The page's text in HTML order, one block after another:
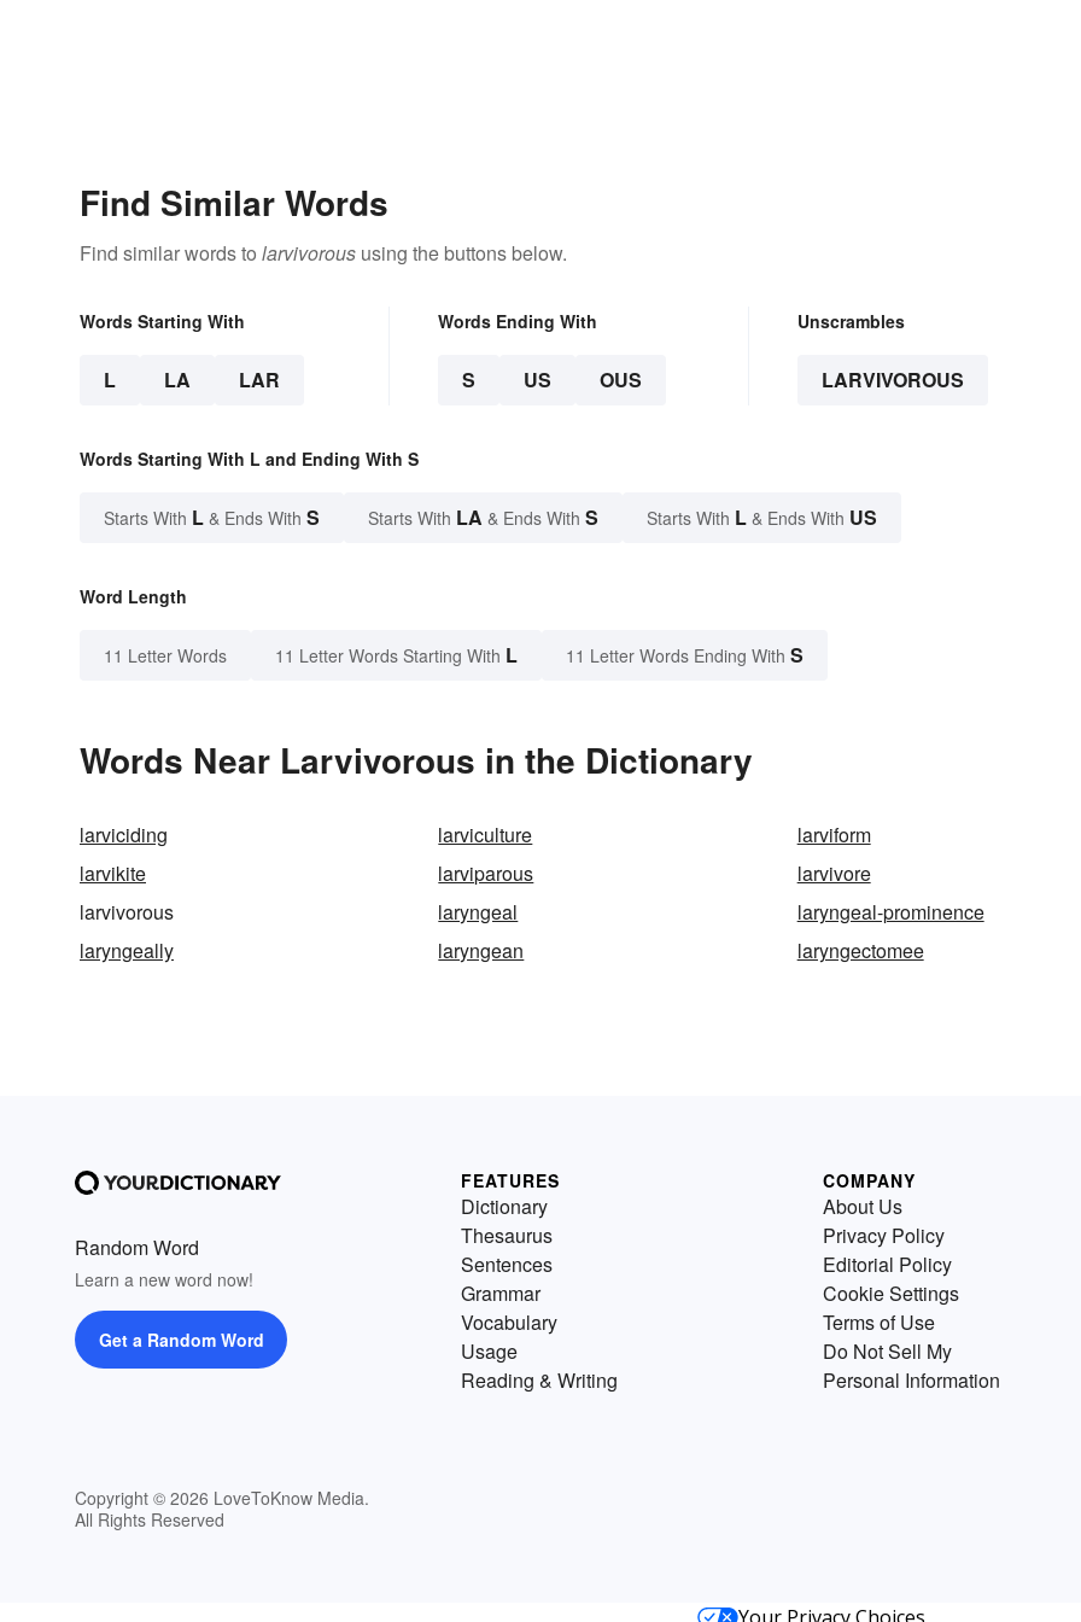
Find Similar Words
Find similar words to larvivorous using the buttons below.
Words Starting With
L LA LAR
Words Ending With
S US OUS
Unscrambles
LARVIVOROUS
Words Starting With L and Ending With S
Starts With L & Ends With S Starts With LA & Ends With S Starts With L & Ends With US
Word Length
11 Letter Words 11 Letter Words Starting With L 11 Letter Words Ending With S
Words Near Larvivorous in the Dictionary
larviciding larviculture
larviform
larvikite
larviparous
larvivore
larvivorous
laryngeal
laryngeal-prominence
laryngeally
laryngean laryngectomee
Random Word
Learn a new word now!
Get a Random Word
Copyright © 2026 LoveToKnow Media.
All Rights Reserved
FEATURES
Dictionary
Thesaurus
Sentences
Grammar
Vocabulary
Usage
Reading & Writing
COMPANY
About Us
Privacy Policy
Editorial Policy
Cookie Settings
Terms of Use
Do Not Sell My
Personal Information